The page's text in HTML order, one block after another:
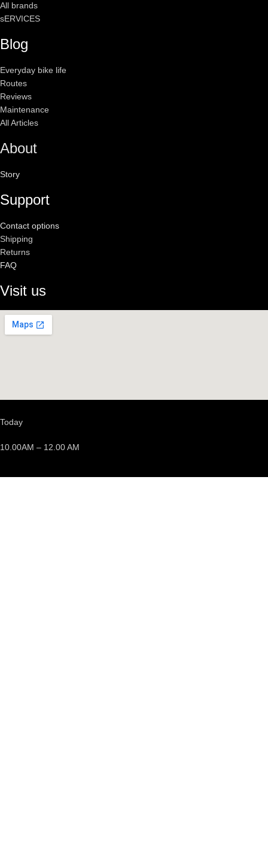
All brands
sERVICES
Blog
Everyday bike life
Routes
Reviews
Maintenance
All Articles
About
Story
Support
Contact options
Shipping
Returns
FAQ
Visit us
Today
10.00AM – 12.00 AM